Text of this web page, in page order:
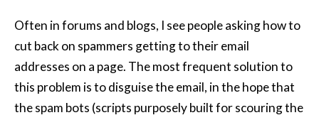
Often in forums and blogs, I see people asking how to
cut back on spammers getting to their email
addresses on a page. The most frequent solution to
this problem is to disguise the email, in the hope that
the spam bots (scripts purposely built for scouring the